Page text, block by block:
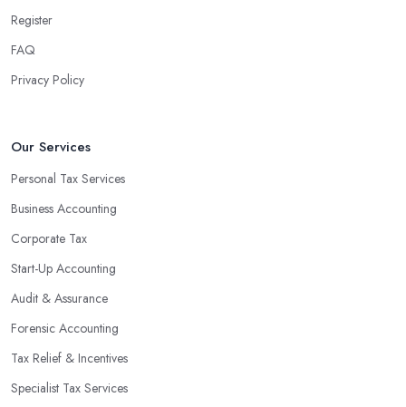
Register
FAQ
Privacy Policy
Our Services
Personal Tax Services
Business Accounting
Corporate Tax
Start-Up Accounting
Audit & Assurance
Forensic Accounting
Tax Relief & Incentives
Specialist Tax Services